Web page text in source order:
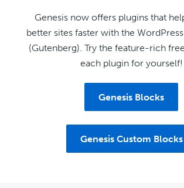
Genesis now offers plugins that
better sites faster with the
(Gutenberg). Try the feature-rich
each plugin for yourself!
Genesis Blocks
Genesis Custom Blocks